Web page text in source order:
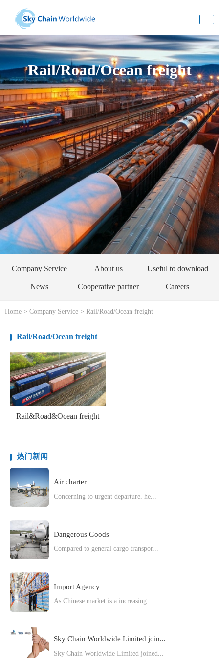
Rail/Road/Ocean freight
Company Service About us Useful to download
News Cooperative partner Careers
Home > Company Service > Rail/Road/Ocean freight
Rail/Road/Ocean freight
Rail&Road&Ocean freight
热门新闻
Air charter
Concerning to urgent departure, he...
Dangerous Goods
Compared to general cargo transpor...
Import Agency
As Chinese market is a increasing ...
Sky Chain Worldwide Limited join...
Sky Chain Worldwide Limited joined...